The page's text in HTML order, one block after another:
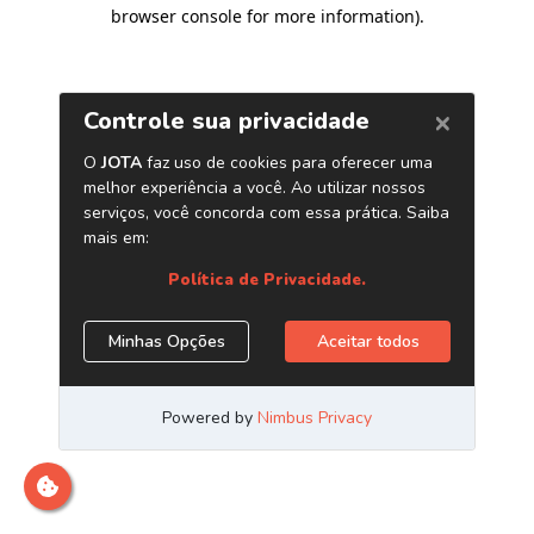
browser console for more information).